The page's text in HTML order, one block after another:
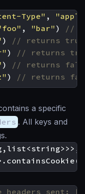
Type" ,
, "bar" )
)
)
)
)
a specific
. All keys and